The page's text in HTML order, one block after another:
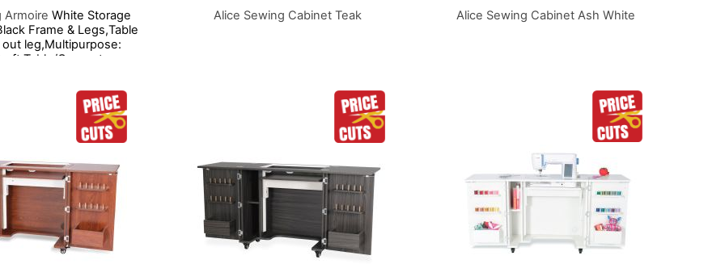
Armoire White Storage
Frame & Legs,Table
leg,Multipurpose:
Table/Computer
Alice Sewing Cabinet Teak Alice Sewing Cabinet Ash White